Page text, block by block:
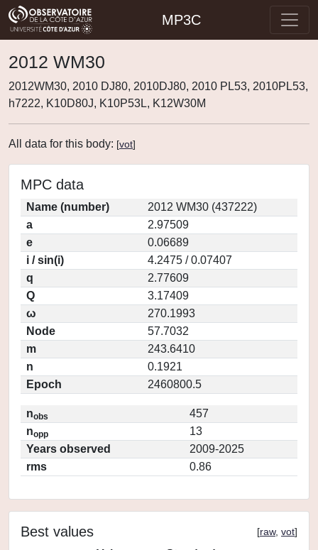
MP3C
2012 WM30
2012WM30, 2010 DJ80, 2010DJ80, 2010 PL53, 2010PL53,
h7222, K10D80J, K10P53L, K12W30M
All data for this body: [vot]
MPC data
Name (number)
2012 WM30 (437222)
a
2.97509
e
0.06689
i / sin(i)
4.2475 / 0.07407
q
2.77609
Q
3.17409
ω
270.1993
Node
57.7032
m
243.6410
n
0.1921
Epoch
2460800.5
nobs
457
nopp
13
Years observed
2009-2025
rms
0.86
Best values [raw, vot]